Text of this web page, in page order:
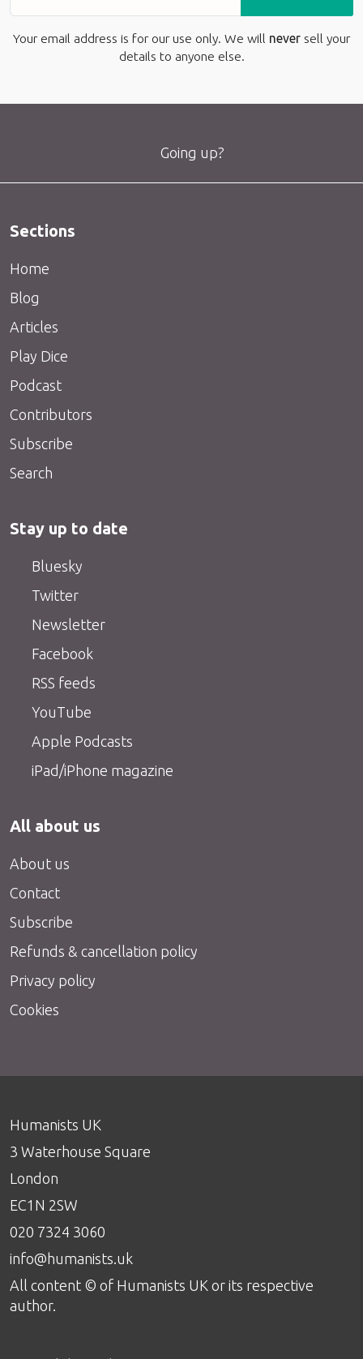
Your email address is for our use only. We will never sell your
details to anyone else.
Going up?
Sections
Home
Blog
Articles
Play Dice
Podcast
Contributors
Subscribe
Search
Stay up to date
Bluesky
Twitter
Newsletter
Facebook
RSS feeds
YouTube
Apple Podcasts
iPad/iPhone magazine
All about us
About us
Contact
Subscribe
Refunds & cancellation policy
Privacy policy
Cookies
Humanists UK
3 Waterhouse Square
London
EC1N 2SW
020 7324 3060
info@humanists.uk
All content © of Humanists UK or its respective
author.